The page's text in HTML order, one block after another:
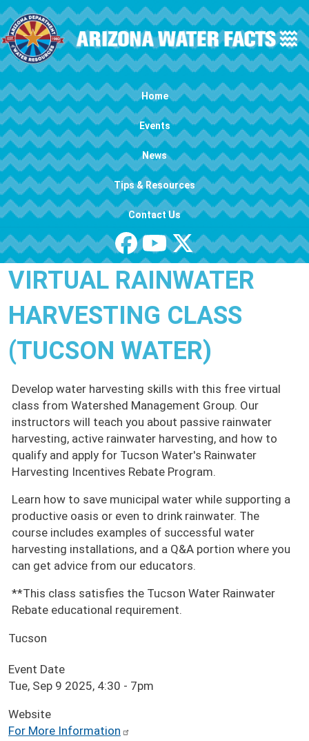
Skip to main content
Main navigation Home
Events
News
Tips & Resources
Contact Us
VIRTUAL RAINWATER
HARVESTING CLASS
(TUCSON WATER)
Develop water harvesting skills with this free virtual
class from Watershed Management Group. Our
instructors will teach you about passive rainwater
harvesting, active rainwater harvesting, and how to
qualify and apply for Tucson Water's Rainwater
Harvesting Incentives Rebate Program.
Learn how to save municipal water while supporting a
productive oasis or even to drink rainwater. The
course includes examples of successful water
harvesting installations, and a Q&A portion where you
can get advice from our educators.
**This class satisfies the Tucson Water Rainwater
Rebate educational requirement.
Tucson
Event Date
Tue, Sep 9 2025, 4:30 - 7pm
Website
For More Information